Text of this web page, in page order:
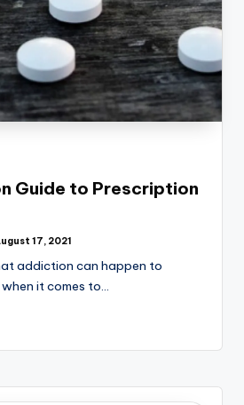
Guide to Prescription
17, 2021
addiction can happen to
it comes to…